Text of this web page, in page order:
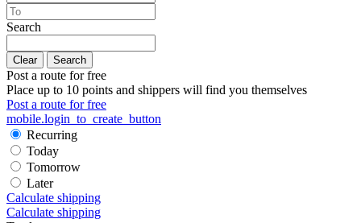
Search
Clear Search
Post a route for free
Place up to 10 points and shippers will find you themselves
Post a route for free
mobile.login_to_create_button
Recurring
Today
Tomorrow
Later
Calculate shipping
Calculate shipping